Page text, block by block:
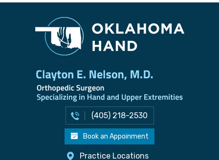
(405) 218-2530
Book an Appoinment
Practice Locations